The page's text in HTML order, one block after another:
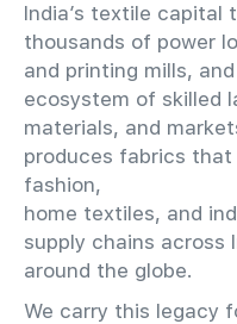
India’s textile capital
thousands of power
and printing mills,
ecosystem of skilled
materials, and
produces fabrics that
fashion,
home textiles, and
supply chains across
around the globe.
We carry this legacy